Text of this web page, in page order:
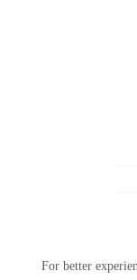
For better